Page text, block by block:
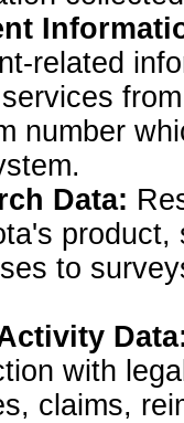
related
number
Data:
to
with
claims,